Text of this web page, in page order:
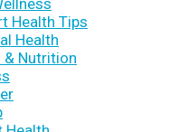
Health Tips
Health
& Nutrition